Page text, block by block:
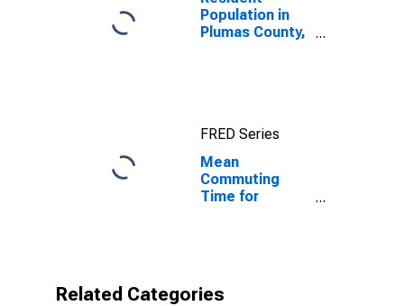
Population in
Plumas County,
FRED Series
Mean
Commuting
Time for
Related Categories